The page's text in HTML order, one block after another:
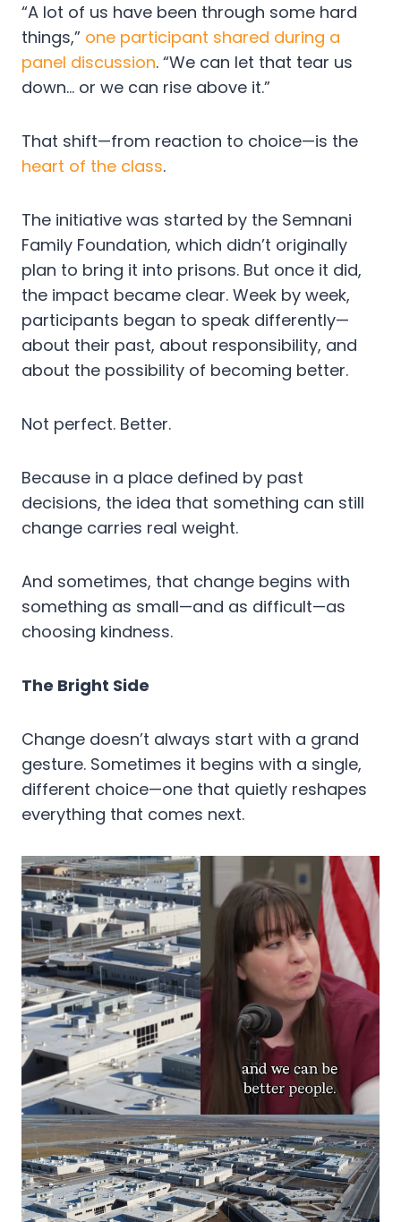
“A lot of us have been through some hard
things,” one participant shared during a
panel discussion. “We can let that tear us
down… or we can rise above it.”
That shift—from reaction to choice—is the
heart of the class.
The initiative was started by the Semnani
Family Foundation, which didn’t originally
plan to bring it into prisons. But once it did,
the impact became clear. Week by week,
participants began to speak differently—
about their past, about responsibility, and
about the possibility of becoming better.
Not perfect. Better.
Because in a place defined by past
decisions, the idea that something can still
change carries real weight.
And sometimes, that change begins with
something as small—and as difficult—as
choosing kindness.
The Bright Side
Change doesn’t always start with a grand
gesture. Sometimes it begins with a single,
different choice—one that quietly reshapes
everything that comes next.